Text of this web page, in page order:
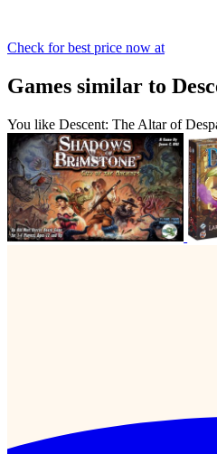
Check for best price now at
Games similar to
You like Descent: The Altar of